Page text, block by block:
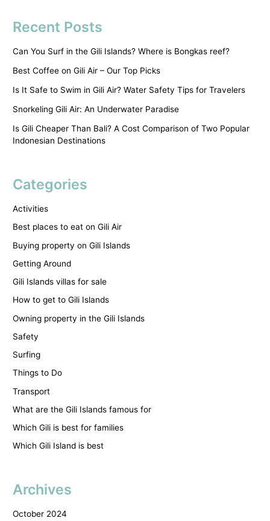
Recent Posts
Can You Surf in the Gili Islands? Where is Bongkas reef?
Best Coffee on Gili Air – Our Top Picks
Is It Safe to Swim in Gili Air? Water Safety Tips for Travelers
Snorkeling Gili Air: An Underwater Paradise
Is Gili Cheaper Than Bali? A Cost Comparison of Two Popular
Indonesian Destinations
Categories
Activities
Best places to eat on Gili Air
Buying property on Gili Islands
Getting Around
Gili Islands villas for sale
How to get to Gili Islands
Owning property in the Gili Islands
Safety
Surfing
Things to Do
Transport
What are the Gili Islands famous for
Which Gili is best for families
Which Gili Island is best
Archives
October 2024